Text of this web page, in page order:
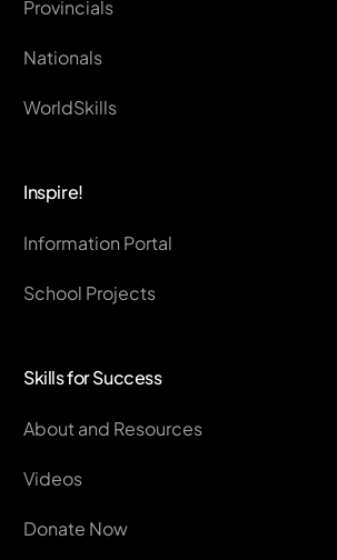
Provincials
Nationals
WorldSkills
Inspire!
Information Portal
School Projects
Skills for Success
About and Resources
Videos
Donate Now